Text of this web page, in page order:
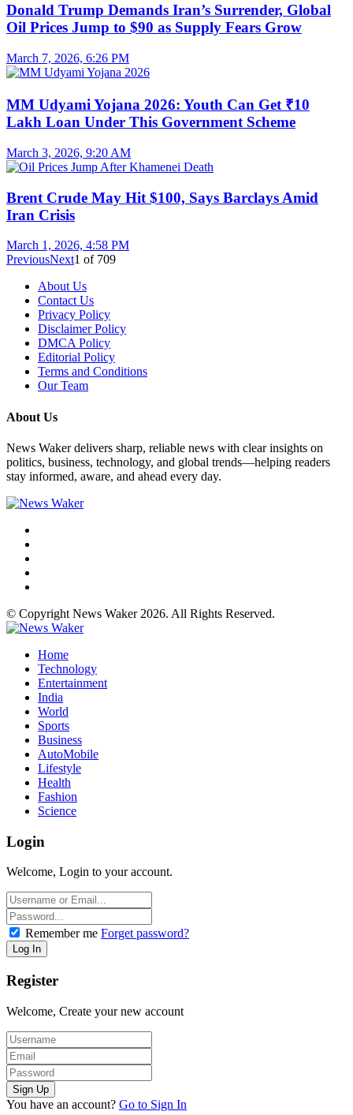
Donald Trump Demands Iran’s Surrender, Global
Oil Prices Jump to $90 as Supply Fears Grow
March 7, 2026, 6:26 PM
MM Udyami Yojana 2026: Youth Can Get ₹10
Lakh Loan Under This Government Scheme
March 3, 2026, 9:20 AM
Brent Crude May Hit $100, Says Barclays Amid
Iran Crisis
March 1, 2026, 4:58 PM
PreviousNext1 of 709
About Us
Contact Us
Privacy Policy
Disclaimer Policy
DMCA Policy
Editorial Policy
Terms and Conditions
Our Team
About Us
News Waker delivers sharp, reliable news with clear insights on
politics, business, technology, and global trends—helping readers
stay informed, aware, and ahead every day.
© Copyright News Waker 2026. All Rights Reserved.
Home
Technology
Entertainment
India
World
Sports
Business
AutoMobile
Lifestyle
Health
Fashion
Science
Login
Welcome, Login to your account.
Remember me Forget password?
Register
Welcome, Create your new account
You have an account? Go to Sign In